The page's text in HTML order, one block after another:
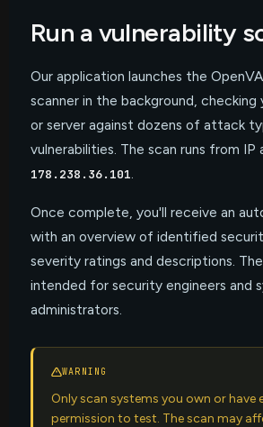
Run a vulnerability
Our application launches the
scanner in the background, checking
or server against dozens of attack
vulnerabilities. The scan runs from IP
178.238.36.101
Once complete, you'll receive an
with an overview of identified
severity ratings and descriptions.
intended for security engineers and
administrators.
WARNING
Only scan systems you own or have
permission to test. The scan may